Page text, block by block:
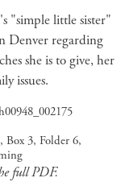
"simple little sister"
Denver regarding
she is to give, her
issues.
Box 3, Folder 6,
full PDF.